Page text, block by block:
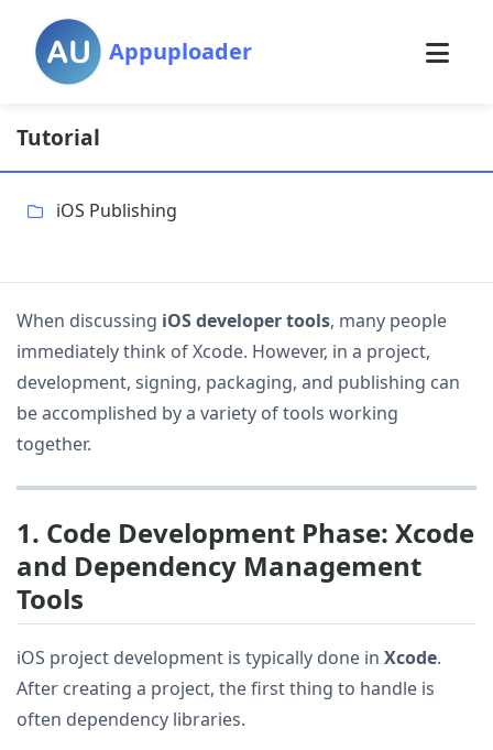
Appuploader
Tutorial
iOS Publishing
When discussing iOS developer tools, many people
immediately think of Xcode. However, in a project,
development, signing, packaging, and publishing can
be accomplished by a variety of tools working
together.
1. Code Development Phase: Xcode
and Dependency Management
Tools
iOS project development is typically done in Xcode.
After creating a project, the first thing to handle is
often dependency libraries.